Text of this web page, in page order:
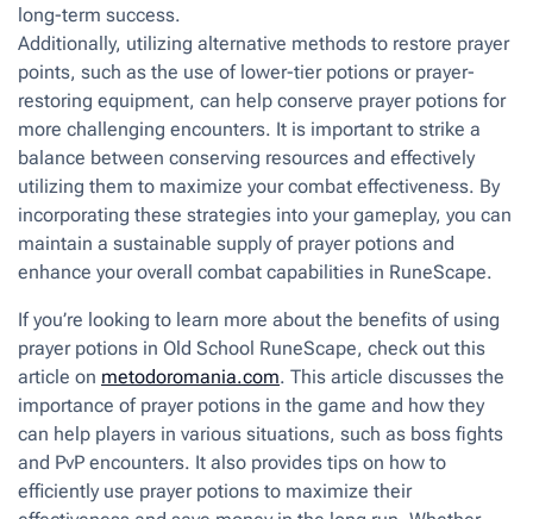
long-term success.
Additionally, utilizing alternative methods to restore prayer
points, such as the use of lower-tier potions or prayer-
restoring equipment, can help conserve prayer potions for
more challenging encounters. It is important to strike a
balance between conserving resources and effectively
utilizing them to maximize your combat effectiveness. By
incorporating these strategies into your gameplay, you can
maintain a sustainable supply of prayer potions and
enhance your overall combat capabilities in RuneScape.
If you’re looking to learn more about the benefits of using
prayer potions in Old School RuneScape, check out this
article on metodoromania.com. This article discusses the
importance of prayer potions in the game and how they
can help players in various situations, such as boss fights
and PvP encounters. It also provides tips on how to
efficiently use prayer potions to maximize their